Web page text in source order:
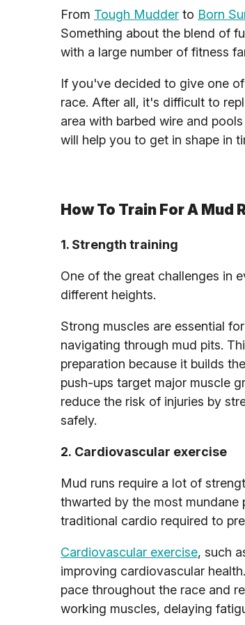
From Tough Mudder to Born
Something about the blend of
with a large number of fitness
If you've decided to give one
race. After all, it's difficult to
area with barbed wire and
will help you to get in shape in
How To Train For A Mud
1. Strength training
One of the great challenges in
different heights.
Strong muscles are essential
navigating through mud pits.
preparation because it builds
push-ups target major muscle
reduce the risk of injuries by
safely.
2. Cardiovascular exercise
Mud runs require a lot of
thwarted by the most
traditional cardio required to
Cardiovascular exercise, such
improving cardiovascular
pace throughout the race and
working muscles, delaying